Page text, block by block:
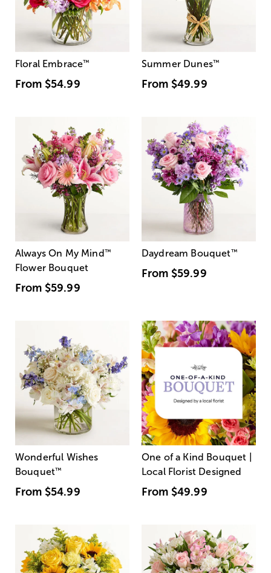
Floral Embrace™
From $54.99
Summer Dunes™
From $49.99
Always On My Mind ™
Flower Bouquet
From $59.99
Daydream Bouquet™
From $59.99
Wonderful Wishes
Bouquet™
From $54.99
One of a Kind Bouquet |
Local Florist Designed
From $49.99